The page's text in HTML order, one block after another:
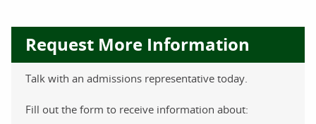
Request More Information
Talk with an admissions representative today.
Fill out the form to receive information about: